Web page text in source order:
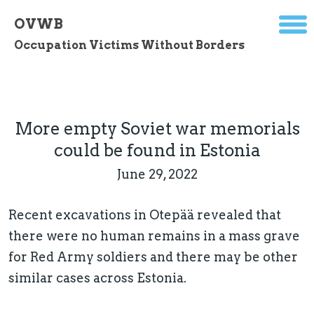
OVWB
Occupation Victims Without Borders
More empty Soviet war memorials
could be found in Estonia
June 29, 2022
Recent excavations in Otepää revealed that
there were no human remains in a mass grave
for Red Army soldiers and there may be other
similar cases across Estonia.